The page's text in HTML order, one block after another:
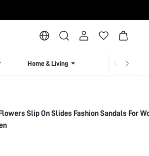
Home & Living Lingerie &
Slip On Slides Fashion Sandals For